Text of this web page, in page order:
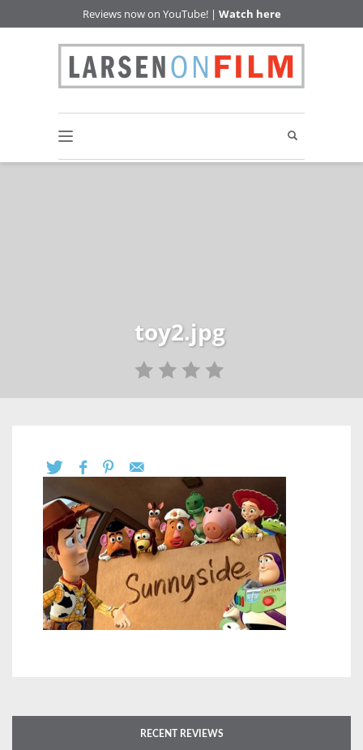
Reviews now on YouTube! | Watch here
toy2.jpg
RECENT REVIEWS